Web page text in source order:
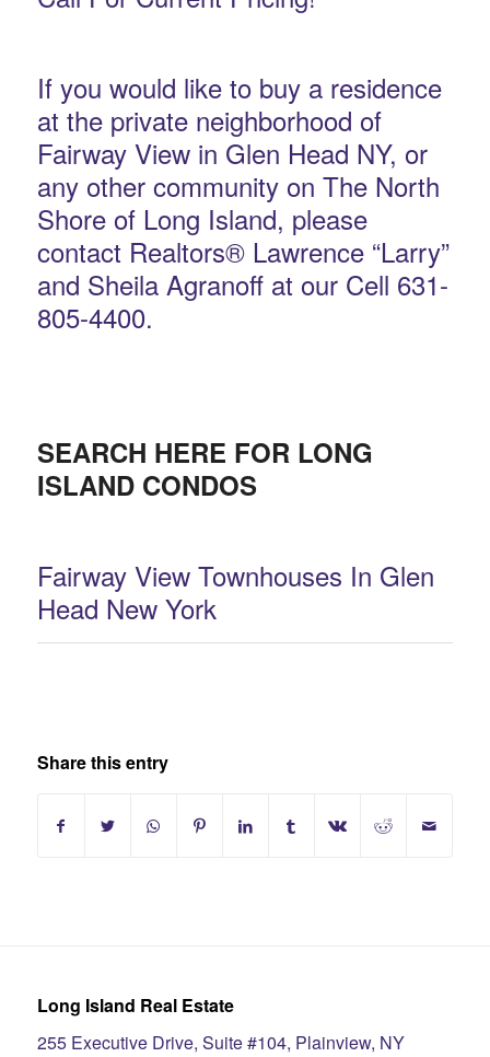
If you would like to buy a residence
at the private neighborhood of
Fairway View in Glen Head NY, or
any other community on The North
Shore of Long Island, please
contact Realtors® Lawrence “Larry”
and Sheila Agranoff at our Cell 631-
805-4400.
SEARCH HERE FOR LONG
ISLAND CONDOS
Fairway View Townhouses In Glen
Head New York
Share this entry
Long Island Real Estate
255 Executive Drive, Suite #104, Plainview, NY